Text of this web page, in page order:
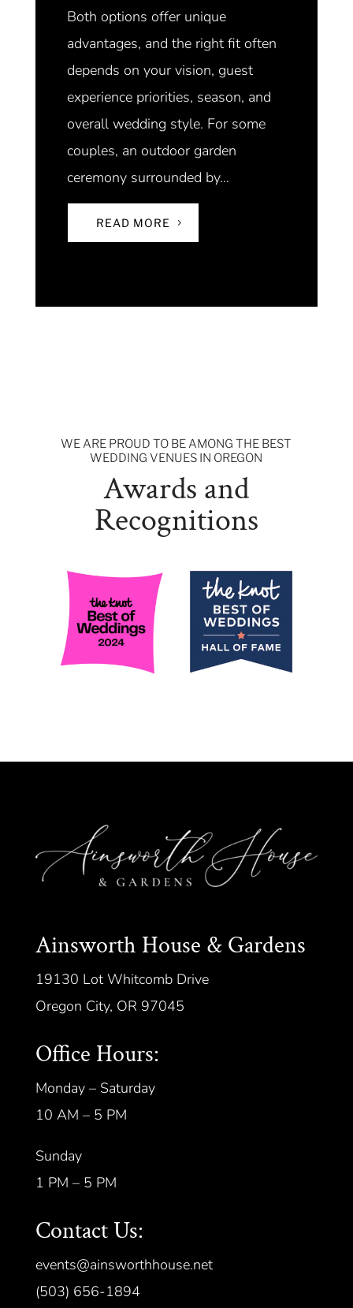
Both options offer unique
advantages, and the right fit often
depends on your vision, guest
experience priorities, season, and
overall wedding style. For some
couples, an outdoor garden
ceremony surrounded by…
READ MORE
WE ARE PROUD TO BE AMONG THE BEST
WEDDING VENUES IN OREGON
Awards and
Recognitions
Ainsworth House & Gardens
19130 Lot Whitcomb Drive
Oregon City, OR 97045
Office Hours:
Monday – Saturday
10 AM – 5 PM
Sunday
1 PM – 5 PM
Contact Us:
events@ainsworthhouse.net
(503) 656-1894